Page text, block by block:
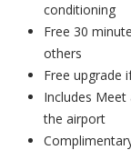
conditioning
Free 30
others
Free upgrade
Includes
the airport